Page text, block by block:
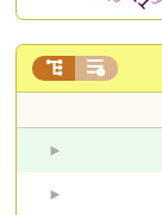
 